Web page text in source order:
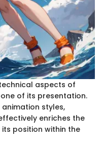
aspects of
of its presentation.
styles,
enriches the
position within the